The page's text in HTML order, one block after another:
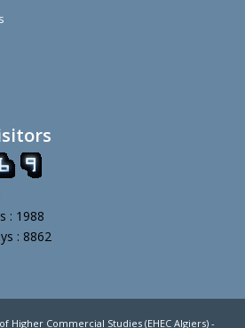
: 1988
: 8862
Higher Commercial Studies (EHEC Algiers) -